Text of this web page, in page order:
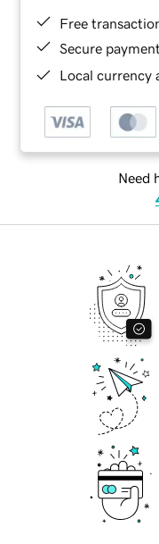
Free
Secure
Local currency
Need